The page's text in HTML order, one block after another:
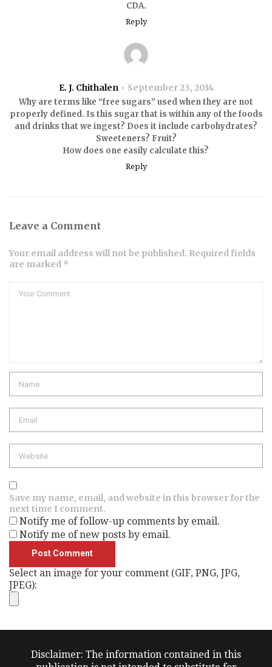
CDA.
Reply
E. J. Chithalen September 23, 2014
Why are terms like “free sugars” used when they are not
properly defined. Is this sugar that is within any of the foods
and drinks that we ingest? Does it include carbohydrates?
Sweeteners? Fruit?
How does one easily calculate this?
Reply
Leave a Comment
Your email address will not be published. Required fields
are marked *
Save my name, email, and website in this browser for the
next time I comment.
Notify me of follow-up comments by email.
Notify me of new posts by email.
Select an image for your comment (GIF, PNG, JPG,
JPEG):
Disclaimer: The information contained in this